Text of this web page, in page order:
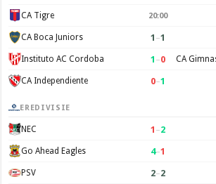
CA Tigre 20:00
CA Boca Juniors 1 –1
Instituto AC Cordoba 1 –0
CA Independiente 0–1
EREDIVISIE
NEC 1 –2
Go Ahead Eagles 4–1
PSV 2–2